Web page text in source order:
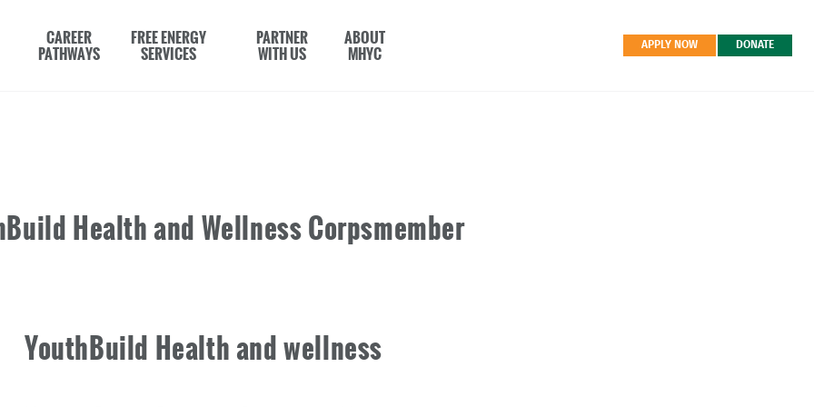
CAREER
PATHWAYS
FREE ENERGY
SERVICES
PARTNER
WITH US
ABOUT
MHYC APPLY NOW DONATE
Health and Wellness Corpsmember
YouthBuild Health and wellness